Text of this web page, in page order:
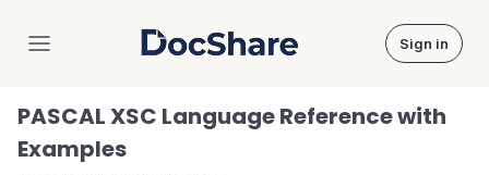
DocShare Sign in
PASCAL XSC Language Reference with
Examples